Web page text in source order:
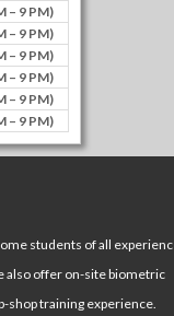
– 9 PM)
– 9 PM)
– 9 PM)
– 9 PM)
– 9 PM)
– 9 PM)
students of all
also offer on-site biometric
shop training experience.